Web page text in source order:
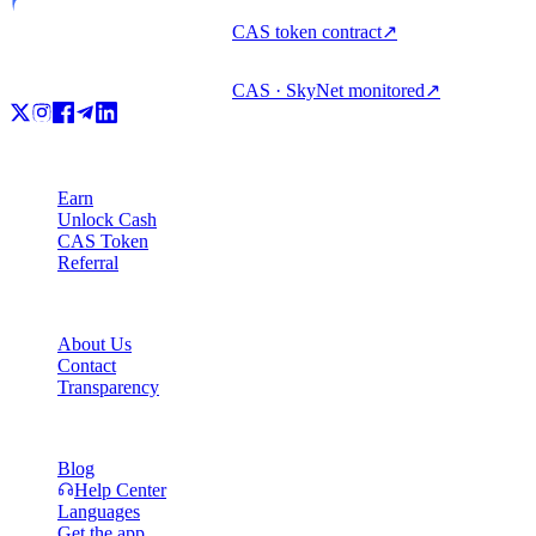
CAS token contract↗
CAS · SkyNet monitored↗
Earn
Unlock Cash
CAS Token
Referral
About Us
Contact
Transparency
Blog
Help Center
Languages